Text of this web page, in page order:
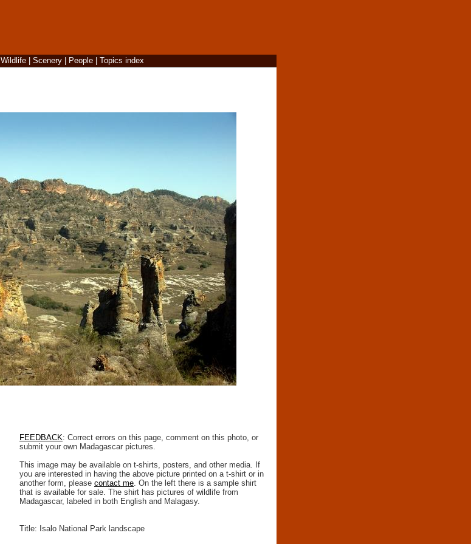
Wildlife| Scenery| People| Topics index
FEEDBACK: Correct errors on this page, comment on this photo, or
submit your own Madagascar pictures.
This image may be available on t-shirts, posters, and other media. If
you are interested in having the above picture printed on a t-shirt or in
another form, please contact me . On the left there is a sample shirt
that is available for sale. The shirt has pictures of wildlife from
Madagascar, labeled in both English and Malagasy.
Title: Isalo National Park landscape